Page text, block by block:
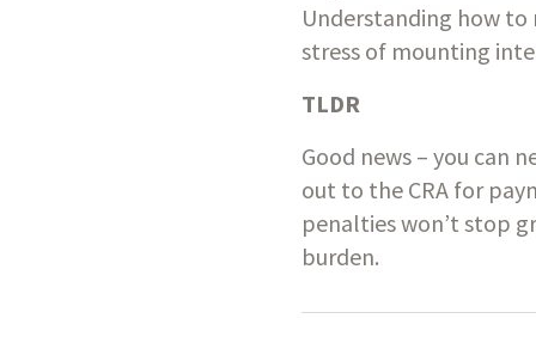
Understanding how
stress of mounting
TLDR
Good news – you can
out to the CRA for
penalties won’t stop
burden.